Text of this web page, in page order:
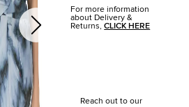
For more information
about Delivery &
Returns,CLICK HERE
Reach out to our